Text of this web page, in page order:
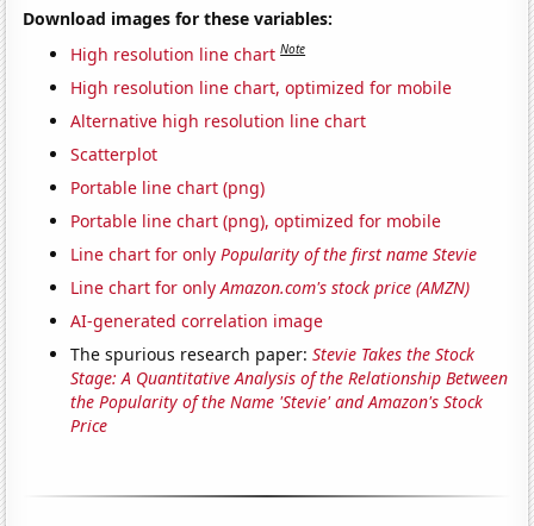
Download images for these variables:
High resolution line chart Note
High resolution line chart, optimized for mobile
Alternative high resolution line chart
Scatterplot
Portable line chart (png)
Portable line chart (png), optimized for mobile
Line chart for onlyPopularity of the first name Stevie
Line chart for onlyAmazon.com's stock price (AMZN)
AI-generated correlation image
The spurious research paper:Stevie Takes the Stock
Stage: A Quantitative Analysis of the Relationship Between
the Popularity of the Name 'Stevie' and Amazon's Stock
Price